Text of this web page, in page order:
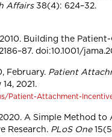
Affairs38(4): 624–32.
2010. Building the
doi:10.1001/
February. Patient
2021.
Patient-Attachment-
A Simple Method to
Research. PLoS One